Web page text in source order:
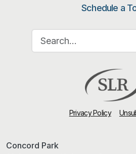
Schedule a
Privacy Policy
Concord Park